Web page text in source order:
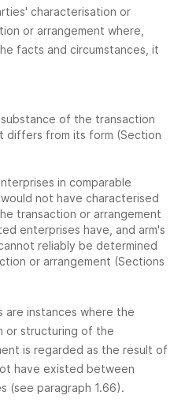
characterisation or
or arrangement where,
facts and circumstances, it
of the transaction
differs from its form (Section
in comparable
not have characterised
transaction or arrangement
enterprises have, and arm's
reliably be determined
or arrangement (Sections
instances where the
or structuring of the
is regarded as the result of
have existed between
(see paragraph 1.66).